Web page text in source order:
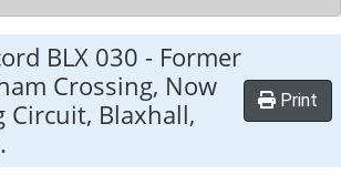
BLX 030 - Former
Crossing, Now
Circuit, Blaxhall,
Print